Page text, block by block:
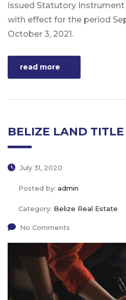
issued Statutory Instrument
with effect for the period
October 3, 2021.
read more
BELIZE LAND TITLE
July 31, 2020
Posted by: admin
Category: Belize Real Estate
No Comments